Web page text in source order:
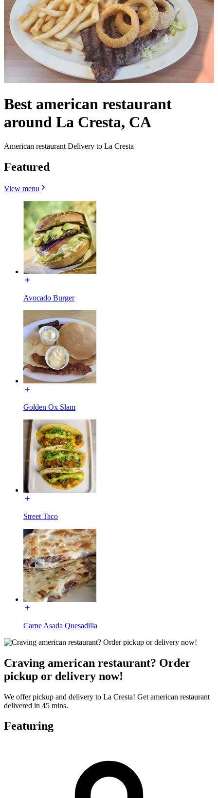
Best american restaurant
around La Cresta, CA
American restaurant Delivery to La Cresta
Featured
View menu
Avocado Burger
Golden Ox Slam
Street Taco
Carne Asada Quesadilla
Craving american restaurant? Order
pickup or delivery now!
We offer pickup and delivery to La Cresta! Get american restaurant
delivered in 45 mins.
Featuring